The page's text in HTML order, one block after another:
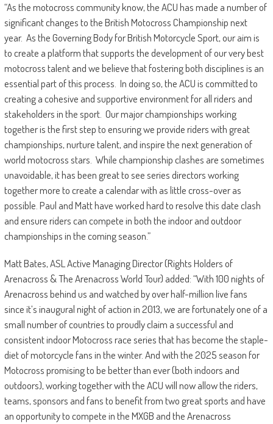
“As the motocross community know, the ACU has made a number of
significant changes to the British Motocross Championship next
year. As the Governing Body for British Motorcycle Sport, our aim is
to create a platform that supports the development of our very best
motocross talent and we believe that fostering both disciplines is an
essential part of this process. In doing so, the ACU is committed to
creating a cohesive and supportive environment for all riders and
stakeholders in the sport. Our major championships working
together is the first step to ensuring we provide riders with great
championships, nurture talent, and inspire the next generation of
world motocross stars. While championship clashes are sometimes
unavoidable, it has been great to see series directors working
together more to create a calendar with as little cross-over as
possible. Paul and Matt have worked hard to resolve this date clash
and ensure riders can compete in both the indoor and outdoor
championships in the coming season.”
Matt Bates, ASL Active Managing Director (Rights Holders of
Arenacross & The Arenacross World Tour) added: “With 100 nights of
Arenacross behind us and watched by over half-million live fans
since it’s inaugural night of action in 2013, we are fortunately one of a
small number of countries to proudly claim a successful and
consistent indoor Motocross race series that has become the staple-
diet of motorcycle fans in the winter. And with the 2025 season for
Motocross promising to be better than ever (both indoors and
outdoors), working together with the ACU will now allow the riders,
teams, sponsors and fans to benefit from two great sports and have
an opportunity to compete in the MXGB and the Arenacross